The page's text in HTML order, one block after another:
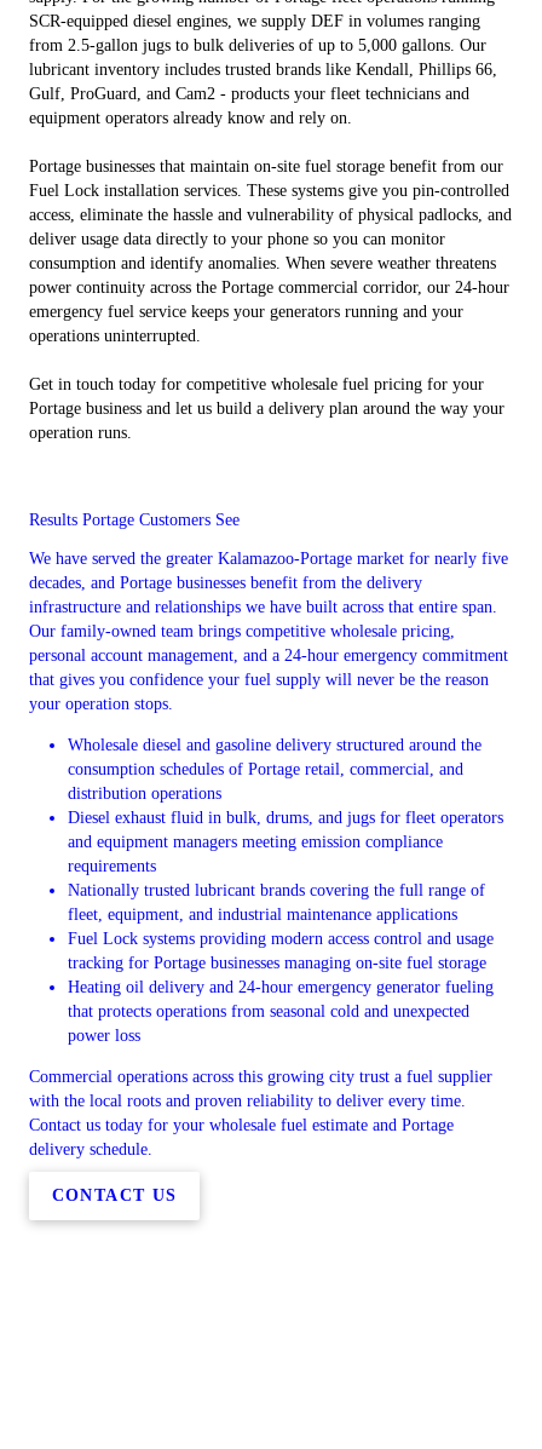
SCR-equipped diesel engines, we supply DEF in volumes ranging
from 2.5-gallon jugs to bulk deliveries of up to 5,000 gallons. Our
lubricant inventory includes trusted brands like Kendall, Phillips 66,
Gulf, ProGuard, and Cam2 - products your fleet technicians and
equipment operators already know and rely on.
Portage businesses that maintain on-site fuel storage benefit from our
Fuel Lock installation services. These systems give you pin-controlled
access, eliminate the hassle and vulnerability of physical padlocks, and
deliver usage data directly to your phone so you can monitor
consumption and identify anomalies. When severe weather threatens
power continuity across the Portage commercial corridor, our 24-hour
emergency fuel service keeps your generators running and your
operations uninterrupted.
Get in touch today for competitive wholesale fuel pricing for your
Portage business and let us build a delivery plan around the way your
operation runs.
Results Portage Customers See
We have served the greater Kalamazoo-Portage market for nearly five
decades, and Portage businesses benefit from the delivery
infrastructure and relationships we have built across that entire span.
Our family-owned team brings competitive wholesale pricing,
personal account management, and a 24-hour emergency commitment
that gives you confidence your fuel supply will never be the reason
your operation stops.
Wholesale diesel and gasoline delivery structured around the
consumption schedules of Portage retail, commercial, and
distribution operations
Diesel exhaust fluid in bulk, drums, and jugs for fleet operators
and equipment managers meeting emission compliance
requirements
Nationally trusted lubricant brands covering the full range of
fleet, equipment, and industrial maintenance applications
Fuel Lock systems providing modern access control and usage
tracking for Portage businesses managing on-site fuel storage
Heating oil delivery and 24-hour emergency generator fueling
that protects operations from seasonal cold and unexpected
power loss
Commercial operations across this growing city trust a fuel supplier
with the local roots and proven reliability to deliver every time.
Contact us today for your wholesale fuel estimate and Portage
delivery schedule.
CONTACT US